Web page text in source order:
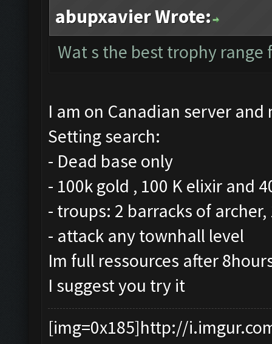
abupxavier Wrote:
Wat s the best trophy range
I am on Canadian server and
Setting search:
- Dead base only
- 100k gold , 100 K elixir and
- troups: 2 barracks of
- attack any townhall level
Im full ressources after
I suggest you try it
[img=0x185]http://